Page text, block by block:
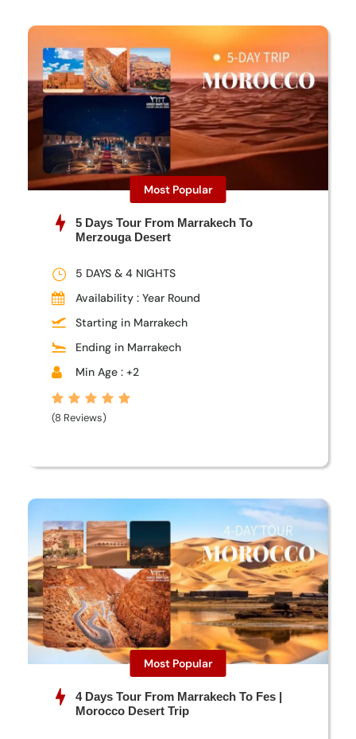
Most Popular
5 Days Tour From Marrakech To
Merzouga Desert
5 DAYS & 4 NIGHTS
Availability : Year Round
Starting in Marrakech
Ending in Marrakech
Min Age : +2
(8 Reviews)
Most Popular
4 Days Tour From Marrakech To Fes |
Morocco Desert Trip